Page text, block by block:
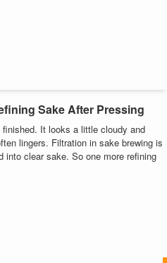
Sake After Pressing
It looks a little cloudy and
lingers. Filtration in sake brewing is
clear sake. So one more refining